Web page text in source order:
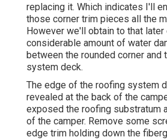
replacing it. Which indicates I'll
those corner trim pieces all the
However we'll obtain to that later
considerable amount of water
between the rounded corner and
system deck.
The edge of the roofing system
revealed at the back of the
exposed the roofing substratum
of the camper. Remove some
edge trim holding down the